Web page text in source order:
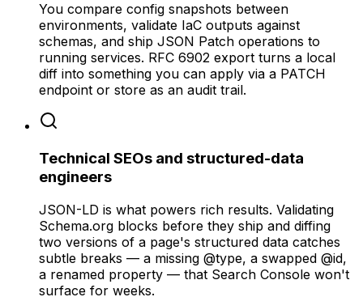
You compare config snapshots between
environments, validate IaC outputs against
schemas, and ship JSON Patch operations to
running services. RFC 6902 export turns a local
diff into something you can apply via a PATCH
endpoint or store as an audit trail.
Technical SEOs and structured-data
engineers
JSON-LD is what powers rich results. Validating
Schema.org blocks before they ship and diffing
two versions of a page's structured data catches
subtle breaks — a missing @type, a swapped @id,
a renamed property — that Search Console won't
surface for weeks.